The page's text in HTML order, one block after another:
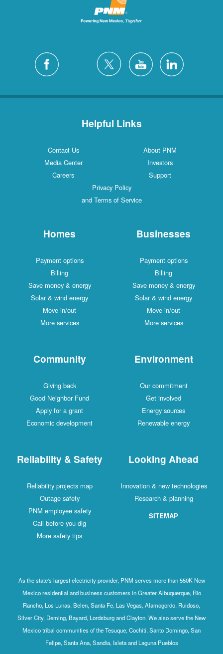
Helpful Links
Contact Us
About PNM
Media Center
Investors
Careers
Support
Privacy Policy
and Terms of Service
Homes
Payment options
Billing
Save money & energy
Solar & wind energy
Move in/out
More services
Businesses
Payment options
Billing
Save money & energy
Solar & wind energy
Move in/out
More services
Community
Giving back
Good Neighbor Fund
Apply for a grant
Economic development
Environment
Our commitment
Get involved
Energy sources
Renewable energy
Reliability & Safety
Reliability projects map
Outage safety
PNM employee safety
Call before you dig
More safety tips
Looking Ahead
Innovation & new technologies
Research & planning
SITEMAP
As the state's largest electricity provider, PNM serves more than 550K New
Mexico residential and business customers in Greater Albuquerque, Rio
Rancho, Los Lunas, Belen, Santa Fe, Las Vegas, Alamogordo, Ruidoso,
Silver City, Deming, Bayard, Lordsburg and Clayton. We also serve the New
Mexico tribal communities of the Tesuque, Cochiti, Santo Domingo, San
Felipe, Santa Ana, Sandia, Isleta and Laguna Pueblos